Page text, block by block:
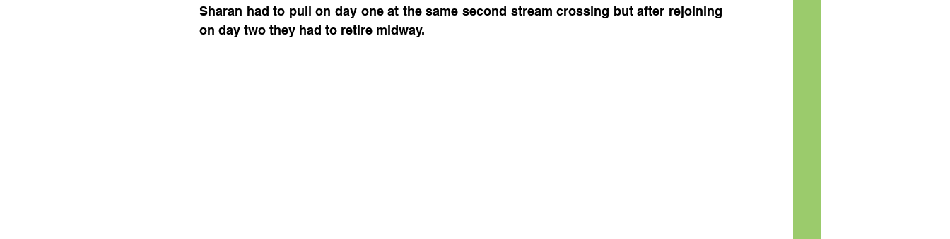
Sharan had to pull on day one at the same second stream crossing but after rejoining
on day two they had to retire midway.